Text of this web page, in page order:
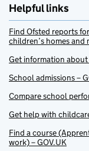
Helpful links
Find Ofsted reports
children’s homes and
Get information about
School admissions –
Compare school
Get help with
Find a course
work) – GOV.UK